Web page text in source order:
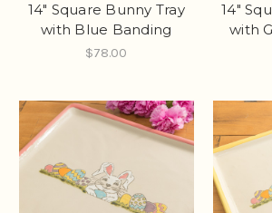
14" Square Bunny Tray
with Blue Banding
$78.00
14"
with